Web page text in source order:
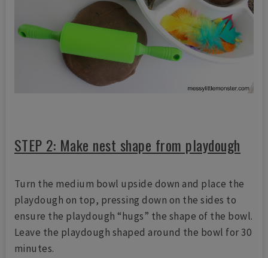
STEP 2: Make nest shape from playdough
Turn the medium bowl upside down and place the
playdough on top, pressing down on the sides to
ensure the playdough “hugs” the shape of the bowl.
Leave the playdough shaped around the bowl for 30
minutes.